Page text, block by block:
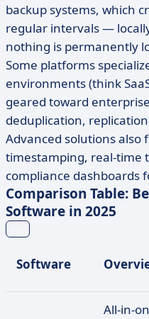
backup systems, which
regular intervals —
nothing is permanently
Some platforms
environments (think
geared toward
deduplication,
Advanced solutions also
timestamping, real-time
compliance dashboards
Comparison Table:
Software in 2025
Software
All-in-